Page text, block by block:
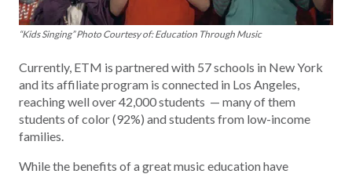
“Kids Singing” Photo Courtesy of: Education Through Music
Currently, ETM is partnered with 57 schools in New York
and its affiliate program is connected in Los Angeles,
reaching well over 42,000 students — many of them
students of color (92%) and students from low-income
families.
While the benefits of a great music education have